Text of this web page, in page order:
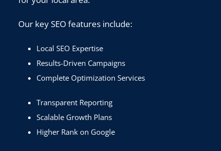
Our key SEO features include:
Local SEO Expertise
Results-Driven Campaigns
Complete Optimization Services
Transparent Reporting
Scalable Growth Plans
Higher Rank on Google